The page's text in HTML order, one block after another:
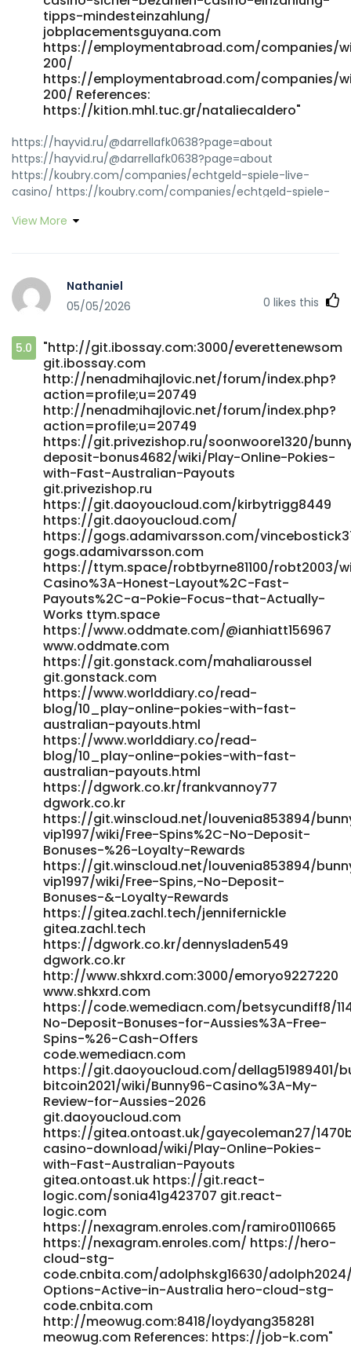
tipps-mindesteinzahlung/
jobplacementsguyana.com
https://employmentabroad.com/companies/
200/
https://employmentabroad.com/companies/
200/ References:
https://kition.mhl.tuc.gr/nataliecaldero"
https://hayvid.ru/@darrellafk0638?page=about
https://hayvid.ru/@darrellafk0638?page=about
https://koubry.com/companies/echtgeld-spiele-live-
casino/ https://koubry.com/companies/echtgeld-spiele-
page=about https://tubisocial.com/
https://nxtgencorp.in/employer/beste-slots-und-
willkommensbonus/ nxtgencorp.in
https://aiviu.app/@bennyemert234?page=about aiviu.app
https://git.gonethome.id/onprosemary694
git.gonethome.id https://dotvdo.com/@hilariomays662?
page=about https://dotvdo.com/@hilariomays662?
page=about
https://realestate.kctech.com.np/profile/gabrielleechol
https://realestate.kctech.com.np
https://bfreetv.com/@patgoldman1573?page=about
https://bfreetv.com/@patgoldman1573?page=about
https://alurmusic.com/marquisbeattie alurmusic.com
https://didadj.com/danielabaltes4 didadj.com
https://gitea.my-intrudair.com/valentina99s8 gitea.my-
intrudair.com http://jobteck.com/companies/beste-pay-
n-play-casinos-2026-%ef%b8%8f-im-online-casino-mit-
pay-n-play-zahlen/
http://jobteck.com/companies/beste-pay-n-play-
casinos-2026-️-im-online-casino-mit-pay-n-play-zahlen/
https://iraqitube.com/@shawneelofton8?page=about
iraqitube.com https://mginger.org/@aslbruno293981
mginger.org https://adsandclips.com/@fostervanish9?
page=about https://adsandclips.com
https://git.0935e.com/kasey618797185 git.0935e.com
https://jobplacementsguyana.com/employer/instant-
casino-sicher-bezahlen-casino-einzahlung-tipps-
mindesteinzahlung/ jobplacementsguyana.com
https://employmentabroad.com/companies/
https://employmentabroad.com/companies/
200/ References: <a
href="https://kition.mhl.tuc.gr/nataliecaldero" rel="nofollow
ugc">https://kition.mhl.tuc.gr/nataliecaldero</a>
View More
Nathaniel
05/05/2026
0 likes this
5.0
"http://git.ibossay.com:3000/everettenewsom
git.ibossay.com
http://nenadmihajlovic.net/forum/index.php?
action=profile;u=20749
http://nenadmihajlovic.net/forum/index.php?
action=profile;u=20749
https://git.privezishop.ru/soonwoore1320/
deposit-bonus4682/wiki/Play-Online-Pokies-
with-Fast-Australian-Payouts
git.privezishop.ru
https://git.daoyoucloud.com/kirbytrigg8449
https://git.daoyoucloud.com/
https://gogs.adamivarsson.com/
gogs.adamivarsson.com
https://ttym.space/robtbyrne81100/robt2003/
Casino%3A-Honest-Layout%2C-Fast-
Payouts%2C-a-Pokie-Focus-that-Actually-
Works ttym.space
https://www.oddmate.com/@ianhiatt156967
www.oddmate.com
https://git.gonstack.com/mahaliaroussel
git.gonstack.com
https://www.worlddiary.co/read-
blog/10_play-online-pokies-with-fast-
australian-payouts.html
https://www.worlddiary.co/read-
blog/10_play-online-pokies-with-fast-
australian-payouts.html
https://dgwork.co.kr/frankvannoy77
dgwork.co.kr
https://git.winscloud.net/louvenia853894/
vip1997/wiki/Free-Spins%2C-No-Deposit-
Bonuses-%26-Loyalty-Rewards
https://git.winscloud.net/louvenia853894/
vip1997/wiki/Free-Spins,-No-Deposit-
Bonuses-&-Loyalty-Rewards
https://gitea.zachl.tech/jennifernickle
gitea.zachl.tech
https://dgwork.co.kr/dennysladen549
dgwork.co.kr
http://www.shkxrd.com:3000/emoryo9227220
www.shkxrd.com
https://code.wemediacn.com/betsycundiff8/
No-Deposit-Bonuses-for-Aussies%3A-Free-
Spins-%26-Cash-Offers
code.wemediacn.com
https://git.daoyoucloud.com/dellag51989401/
bitcoin2021/wiki/Bunny96-Casino%3A-My-
Review-for-Aussies-2026
git.daoyoucloud.com
https://gitea.ontoast.uk/gayecoleman27/
casino-download/wiki/Play-Online-Pokies-
with-Fast-Australian-Payouts
gitea.ontoast.uk https://git.react-
logic.com/sonia41g423707 git.react-
logic.com
https://nexagram.enroles.com/ramiro0110665
https://nexagram.enroles.com/ https://hero-
cloud-stg-
code.cnbita.com/adolphskg16630/
Options-Active-in-Australia hero-cloud-stg-
code.cnbita.com
http://meowug.com:8418/loydyang358281
meowug.com References: https://job-k.com"